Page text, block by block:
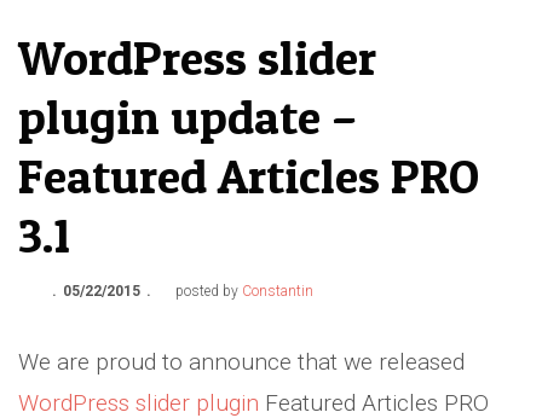
WordPress slider
plugin update –
Featured Articles PRO
3.1
05/22/2015 posted by Constantin
We are proud to announce that we released
WordPress slider plugin Featured Articles PRO